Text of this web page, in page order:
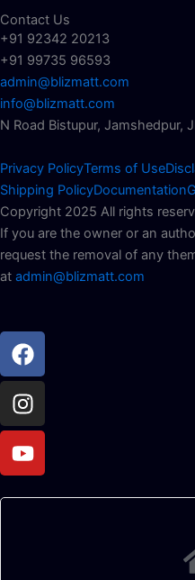
Contact Us
+91 92342 20213
+91 99735 96593
admin@blizmatt.com
info@blizmatt.com
N Road Bistupur, Jamshedpur,
Privacy PolicyTerms of Use
Shipping PolicyDocumentation
Copyright 2025 All rights
If you are the owner or an
request the removal of any
at admin@blizmatt.com
Facebook
Instagram
Youtube